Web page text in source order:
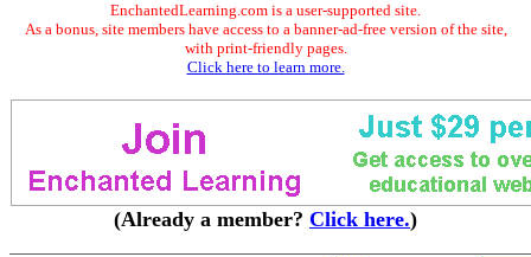
EnchantedLearning.com is a user-supported site.
As a bonus, site members have access to a banner-ad-free version of the site,
with print-friendly pages.
Click here to learn more.
(Already a member? Click here.)